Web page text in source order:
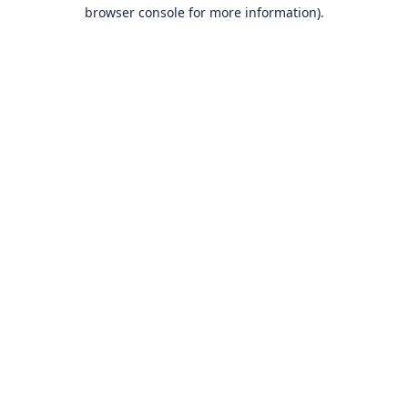
browser console for more information).